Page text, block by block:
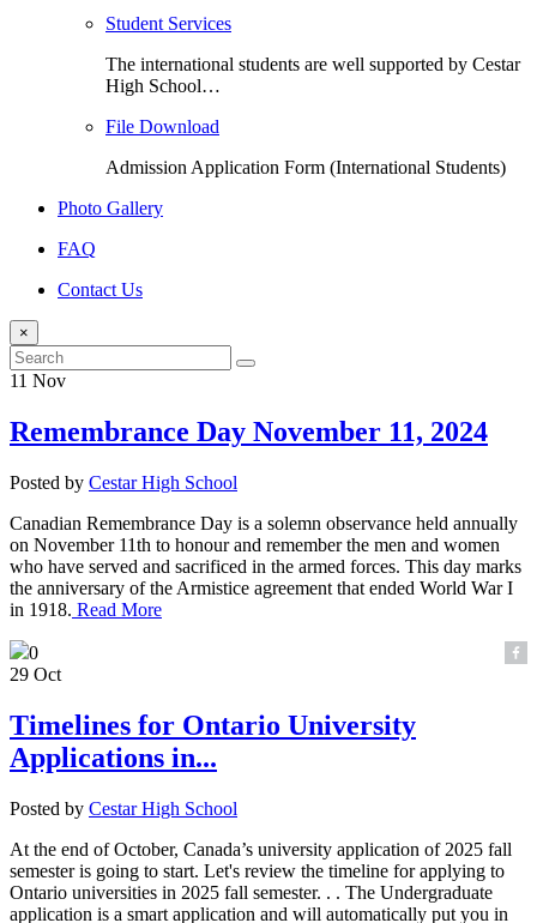
Student Services
The international students are well supported by Cestar
High School…
File Download
Admission Application Form (International Students)
Photo Gallery
FAQ
Contact Us
×
11 Nov
Remembrance Day November 11, 2024
Posted by Cestar High School
Canadian Remembrance Day is a solemn observance held annually
on November 11th to honour and remember the men and women
who have served and sacrificed in the armed forces. This day marks
the anniversary of the Armistice agreement that ended World War I
in 1918. Read More
0
29 Oct
Timelines for Ontario University
Applications in...
Posted by Cestar High School
At the end of October, Canada’s university application of 2025 fall
semester is going to start. Let's review the timeline for applying to
Ontario universities in 2025 fall semester. . . The Undergraduate
application is a smart application and will automatically put you in